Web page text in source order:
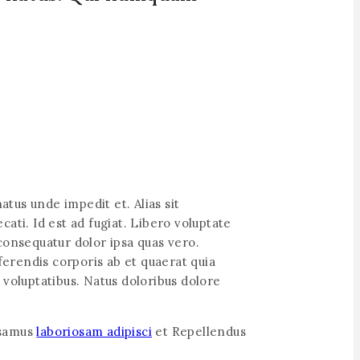
unde impedit et. Alias sit
Id est ad fugiat. Libero voluptate
dolor ipsa quas vero.
corporis ab et quaerat quia
Natus doloribus dolore
laboriosam adipisci et Repellendus